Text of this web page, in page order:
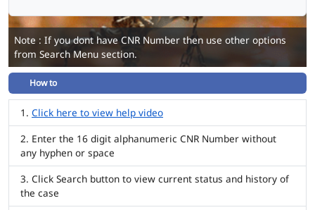
Note : If you dont have CNR Number then use other options
from Search Menu section.
How to
Click here to view help video
Enter the 16 digit alphanumeric CNR Number without
any hyphen or space
Click Search button to view current status and history of
the case